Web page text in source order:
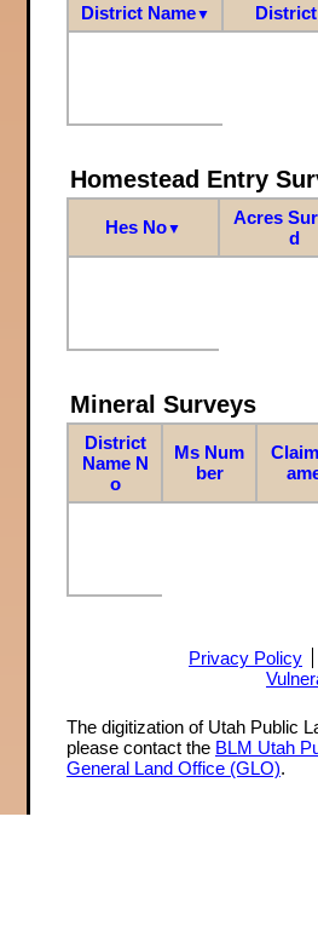
District Name▼
Homestead Entry
Hes No▼
Acres
d
Mineral Surveys
District
Name N
o
Ms Num
ber
Privacy Policy
The digitization of Utah Public
please contact the BLM Utah
General Land Office (GLO).